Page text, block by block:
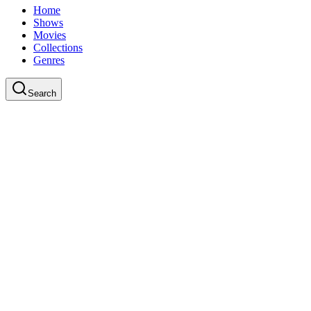
Home
Shows
Movies
Collections
Genres
Search